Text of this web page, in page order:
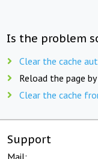
Is the problem
Clear the cache
Reload the page by
Clear the cache
Support
Mail: